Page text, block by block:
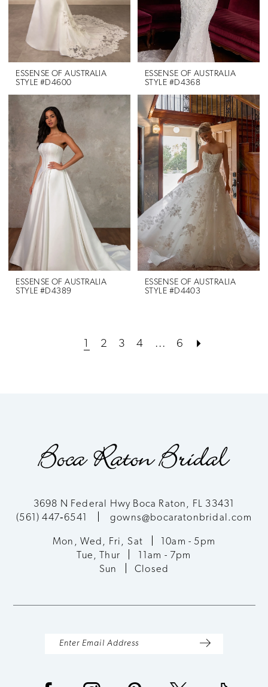
ESSENSE OF AUSTRALIA
STYLE #D4600
ESSENSE OF AUSTRALIA
STYLE #D4368
ESSENSE OF AUSTRALIA
STYLE #D4389
ESSENSE OF AUSTRALIA
STYLE #D4403
1 2 3 4 ... 6
3698 N Federal Hwy Boca Raton, FL 33431
(561) 447‑6541
gowns@bocaratonbridal.com
Mon, Wed, Fri, Sat
10am - 5pm
Tue, Thur
11am - 7pm
Sun
Closed